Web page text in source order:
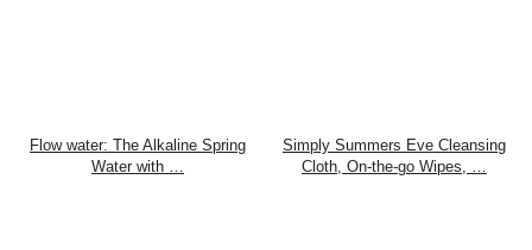
Flow water: The Alkaline Spring
Water with …
Simply Summers Eve Cleansing
Cloth, On-the-go Wipes, …